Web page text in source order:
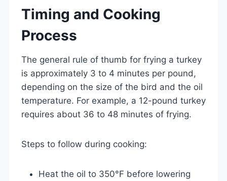
Timing and Cooking
Process
The general rule of thumb for frying a turkey
is approximately 3 to 4 minutes per pound,
depending on the size of the bird and the oil
temperature. For example, a 12-pound turkey
requires about 36 to 48 minutes of frying.
Steps to follow during cooking:
Heat the oil to 350°F before lowering